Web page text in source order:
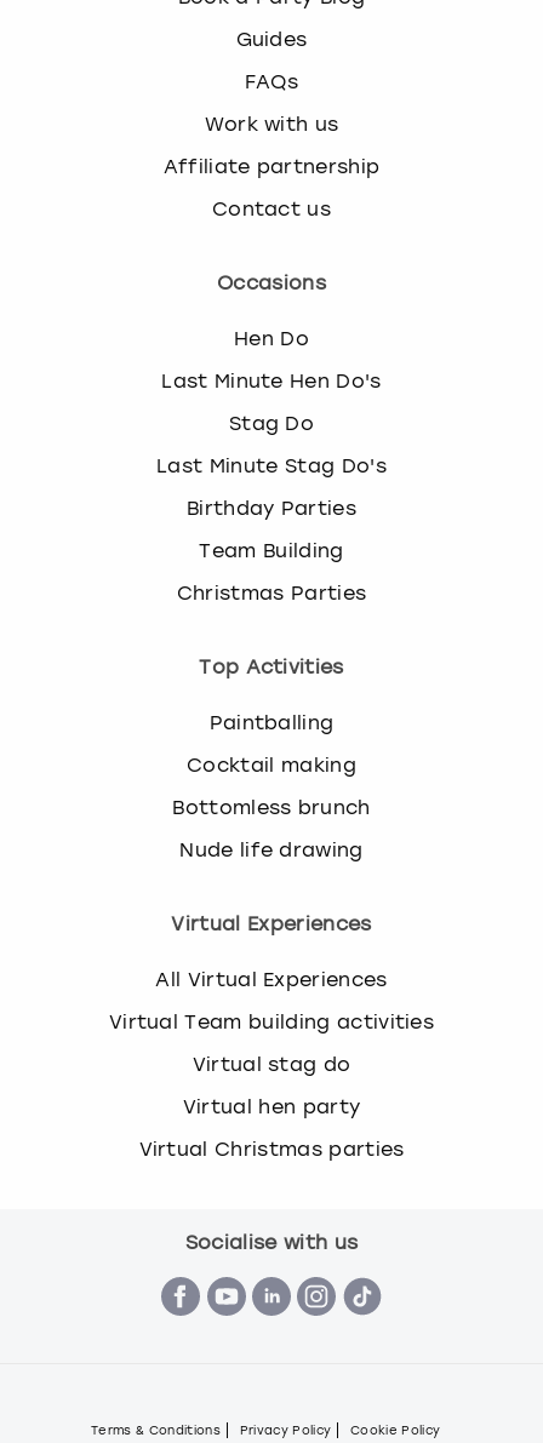
Guides
FAQs
Work with us
Affiliate partnership
Contact us
Occasions
Hen Do
Last Minute Hen Do's
Stag Do
Last Minute Stag Do's
Birthday Parties
Team Building
Christmas Parties
Top Activities
Paintballing
Cocktail making
Bottomless brunch
Nude life drawing
Virtual Experiences
All Virtual Experiences
Virtual Team building activities
Virtual stag do
Virtual hen party
Virtual Christmas parties
Socialise with us
Terms & Conditions Privacy Policy Cookie Policy